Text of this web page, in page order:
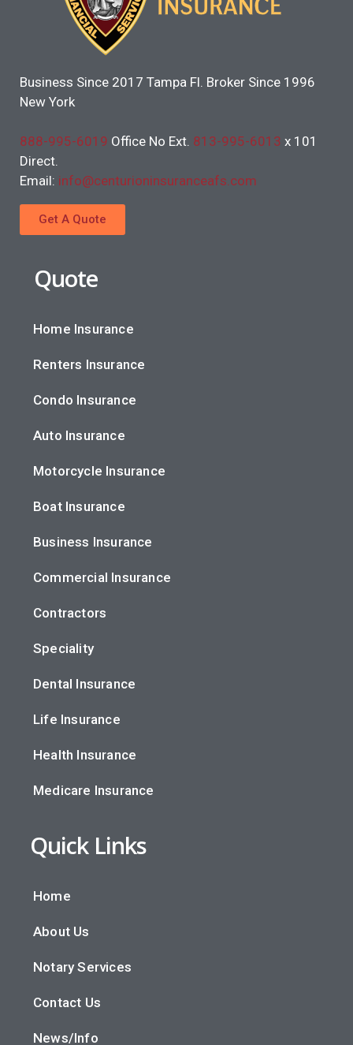
Business Since 2017 Tampa Fl. Broker Since 1996
New York
888-995-6019 Office No Ext. 813-995-6013 x 101
Direct.
Email: info@centurioninsuranceafs.com
Get A Quote
Quote
Home Insurance
Renters Insurance
Condo Insurance
Auto Insurance
Motorcycle Insurance
Boat Insurance
Business Insurance
Commercial Insurance
Contractors
Speciality
Dental Insurance
Life Insurance
Health Insurance
Medicare Insurance
Quick Links
Home
About Us
Notary Services
Contact Us
News/Info